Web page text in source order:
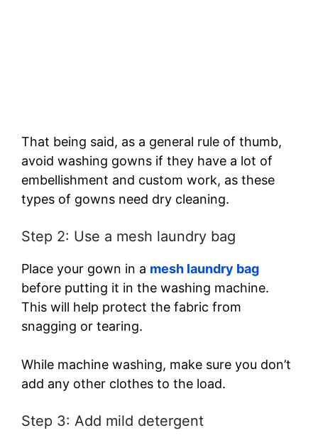
That being said, as a general rule of thumb,
avoid washing gowns if they have a lot of
embellishment and custom work, as these
types of gowns need dry cleaning.
Step 2: Use a mesh laundry bag
Place your gown in a mesh laundry bag
before putting it in the washing machine.
This will help protect the fabric from
snagging or tearing.
While machine washing, make sure you don’t
add any other clothes to the load.
Step 3: Add mild detergent